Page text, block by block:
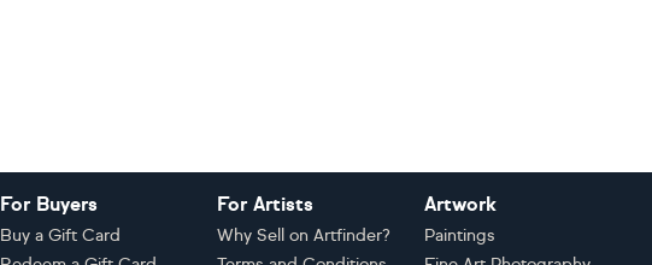
For Buyers
Buy a Gift Card
For Artists
Why Sell on Artfinder?
Artwork
Paintings